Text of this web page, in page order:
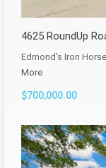
4625 RoundUp
Edmond's Iron
More
$700,000.00